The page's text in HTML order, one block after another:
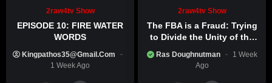
2raw4tv Show
EPISODE 10: FIRE WATER
WORDS
Kingpathos35@gmail.com
1 Week Ago
2raw4tv Show
The FBA is a Fraud: Trying
to Divide the Unity of the
Ras Doughnutman
1 Week
Ago